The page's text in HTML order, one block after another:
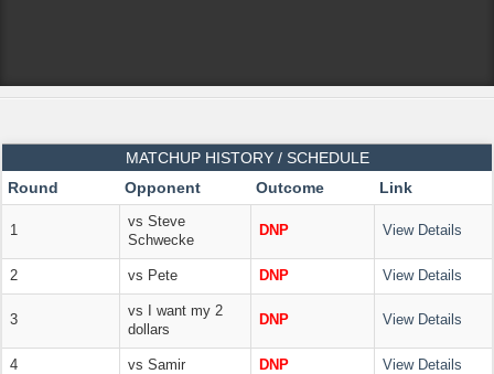
MATCHUP HISTORY / SCHEDULE
Round
Opponent Outcome Link
1
vs Steve
Schwecke
DNP View Details
2 vs Pete DNP View Details
3
vs I want my 2
dollars
DNP View Details
4 vs Samir DNP View Details